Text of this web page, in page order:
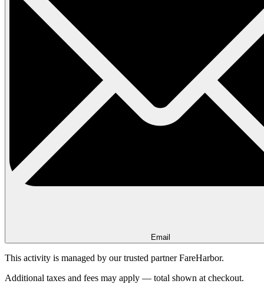
Email
This activity is managed by our trusted partner FareHarbor.
Additional taxes and fees may apply — total shown at checkout.